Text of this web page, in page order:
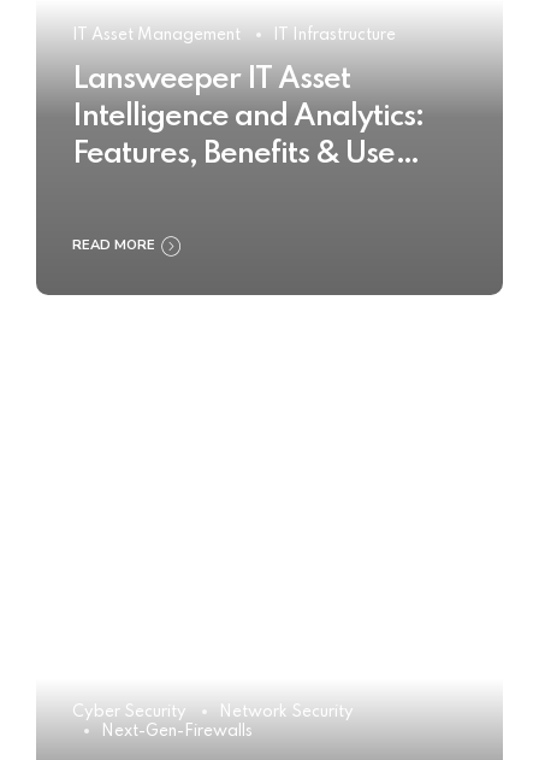
IT Asset Management IT Infrastructure
Lansweeper IT Asset
Intelligence and Analytics:
Features, Benefits & Use
READ MORE
Cyber Security
Network Security
Next-Gen-Firewalls